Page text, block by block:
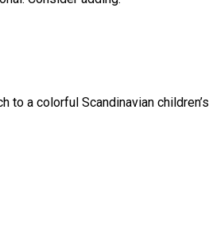
to a colorful Scandinavian children’s